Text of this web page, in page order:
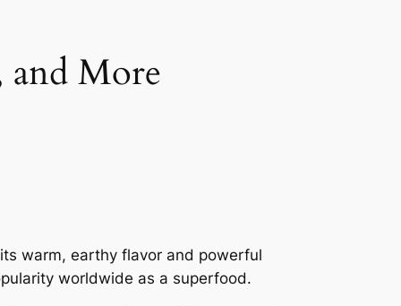
and More
warm, earthy flavor and powerful
worldwide as a superfood.